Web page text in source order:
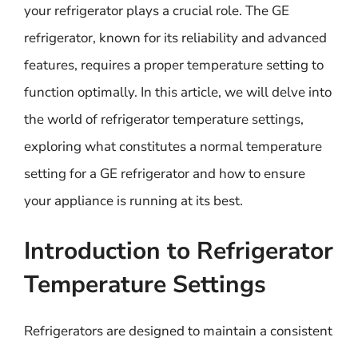
your refrigerator plays a crucial role. The GE
refrigerator, known for its reliability and advanced
features, requires a proper temperature setting to
function optimally. In this article, we will delve into
the world of refrigerator temperature settings,
exploring what constitutes a normal temperature
setting for a GE refrigerator and how to ensure
your appliance is running at its best.
Introduction to Refrigerator
Temperature Settings
Refrigerators are designed to maintain a consistent